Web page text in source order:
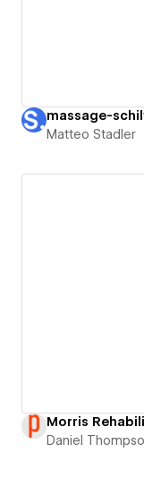
massage-
Matteo Stadler
Morris
Daniel